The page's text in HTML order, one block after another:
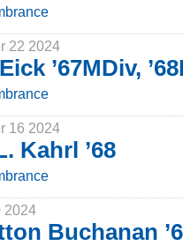
22 2024
’67MDiv,
16 2024
Kahrl ’68
2024
Buchanan